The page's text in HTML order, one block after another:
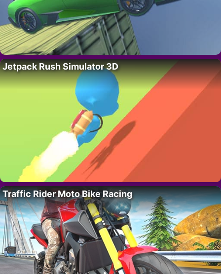
Jetpack Rush Simulator 3D
Traffic Rider Moto Bike Racing